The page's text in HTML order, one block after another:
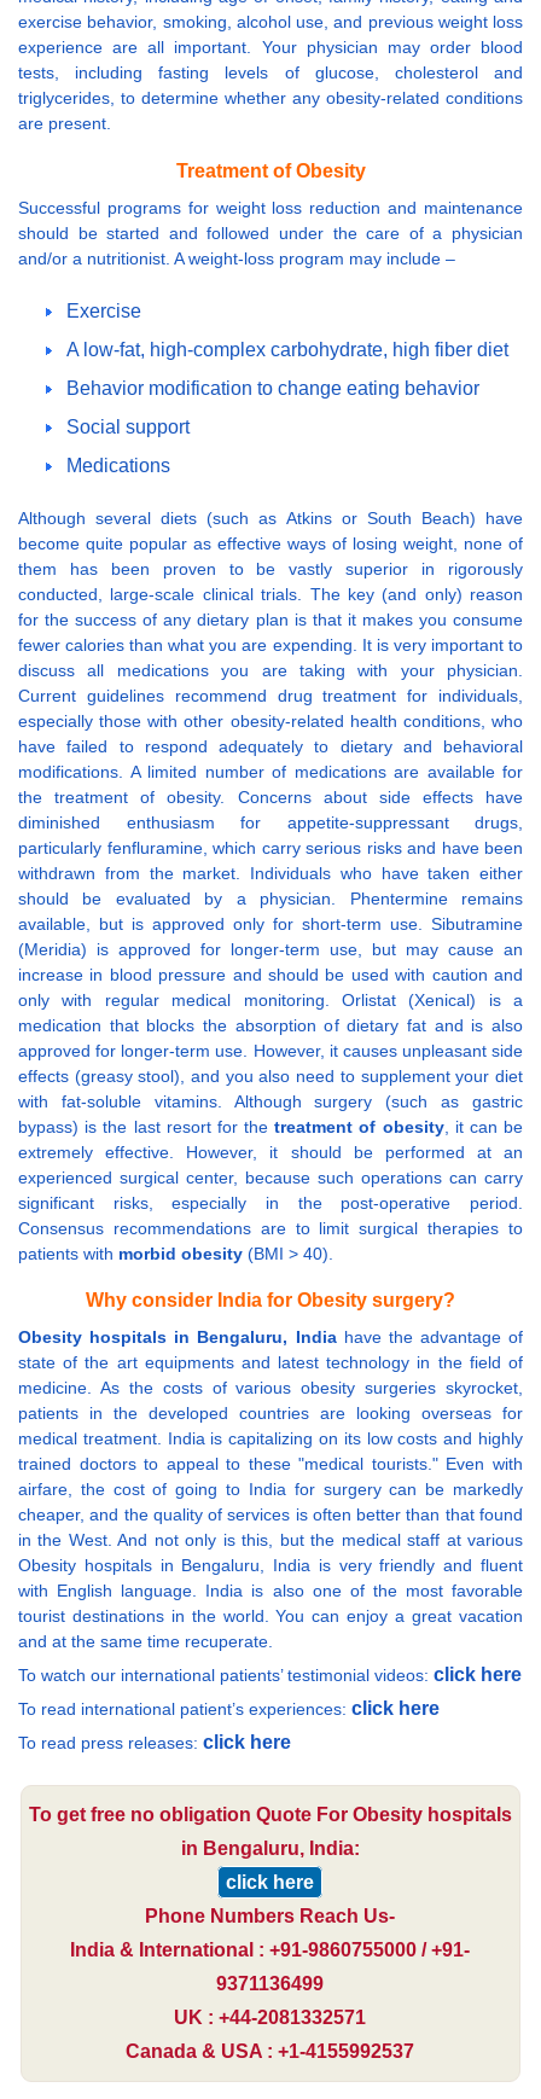
exercise behavior, smoking, alcohol use, and previous weight loss
experience are all important. Your physician may order blood
tests, including fasting levels of glucose, cholesterol and
triglycerides, to determine whether any obesity-related conditions
are present.
Treatment of Obesity
Successful programs for weight loss reduction and maintenance
should be started and followed under the care of a physician
and/or a nutritionist. A weight-loss program may include –
Exercise
A low-fat, high-complex carbohydrate, high fiber diet
Behavior modification to change eating behavior
Social support
Medications
Although several diets (such as Atkins or South Beach) have
become quite popular as effective ways of losing weight, none of
them has been proven to be vastly superior in rigorously
conducted, large-scale clinical trials. The key (and only) reason
for the success of any dietary plan is that it makes you consume
fewer calories than what you are expending. It is very important to
discuss all medications you are taking with your physician.
Current guidelines recommend drug treatment for individuals,
especially those with other obesity-related health conditions, who
have failed to respond adequately to dietary and behavioral
modifications. A limited number of medications are available for
the treatment of obesity. Concerns about side effects have
diminished enthusiasm for appetite-suppressant drugs,
particularly fenfluramine, which carry serious risks and have been
withdrawn from the market. Individuals who have taken either
should be evaluated by a physician. Phentermine remains
available, but is approved only for short-term use. Sibutramine
(Meridia) is approved for longer-term use, but may cause an
increase in blood pressure and should be used with caution and
only with regular medical monitoring. Orlistat (Xenical) is a
medication that blocks the absorption of dietary fat and is also
approved for longer-term use. However, it causes unpleasant side
effects (greasy stool), and you also need to supplement your diet
with fat-soluble vitamins. Although surgery (such as gastric
bypass) is the last resort for thetreatment of obesity, it can be
extremely effective. However, it should be performed at an
experienced surgical center, because such operations can carry
significant risks, especially in the post-operative period.
Consensus recommendations are to limit surgical therapies to
patients with morbid obesity (BMI > 40).
Why consider India for Obesity surgery?
Obesity hospitals in Bengaluru, Indiahave the advantage of
state of the art equipments and latest technology in the field of
medicine. As the costs of various obesity surgeries skyrocket,
patients in the developed countries are looking overseas for
medical treatment. India is capitalizing on its low costs and highly
trained doctors to appeal to these "medical tourists." Even with
airfare, the cost of going to India for surgery can be markedly
cheaper, and the quality of services is often better than that found
in the West. And not only is this, but the medical staff at various
Obesity hospitals in Bengaluru, India is very friendly and fluent
with English language. India is also one of the most favorable
tourist destinations in the world. You can enjoy a great vacation
and at the same time recuperate.
To watch our international patients’ testimonial videos: click here
To read international patient’s experiences: click here
To read press releases: click here
To get free no obligation Quote For Obesity hospitals
in Bengaluru, India:
click here
Phone Numbers Reach Us-
India & International : +91-9860755000 / +91-
9371136499
UK : +44-2081332571
Canada & USA : +1-4155992537